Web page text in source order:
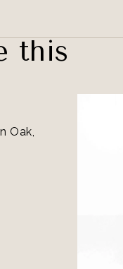
this
Oak,